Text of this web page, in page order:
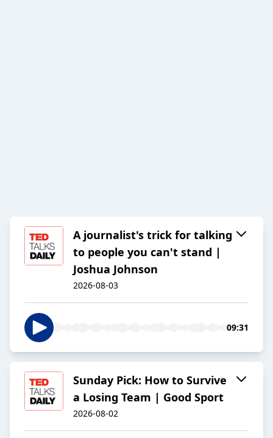
A journalist's trick for talking
to people you can't stand |
Joshua Johnson
2026-08-03
09:31
Sunday Pick: How to Survive
a Losing Team | Good Sport
2026-08-02